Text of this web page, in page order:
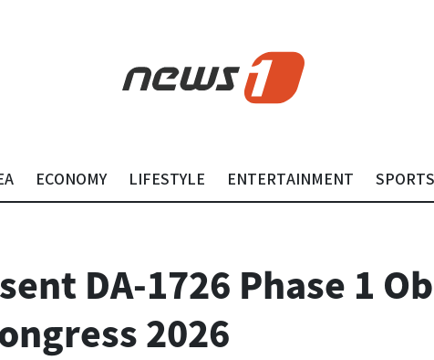
ECONOMY LIFESTYLE ENTERTAINMENT SPORTS
DA-1726 Phase 1
2026